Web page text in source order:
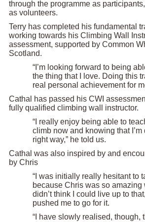
through the programme as
as volunteers.
Terry has completed his fundamental
working towards his Climbing Wall
assessment, supported by Common
Scotland.
“I’m looking forward to being
the thing that I love. Doing this
real personal achievement for
Cathal has passed his CWI
fully qualified climbing wall instructor.
“I really enjoy being able to
climb now and knowing that
right way,” he told us.
Cathal was also inspired by and
by Chris
“I was initially really hesitant to
because Chris was so amazing
didn’t think I could live up to
pushed me to go for it.
“I have slowly realised, though,